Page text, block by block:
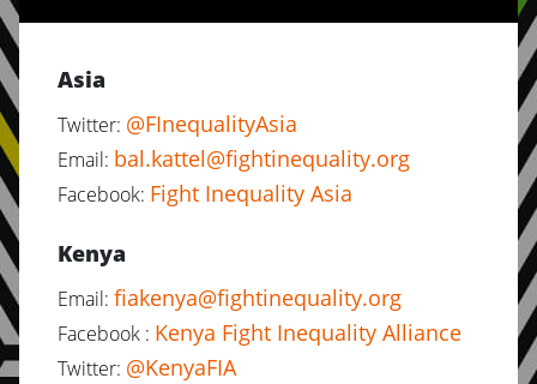
Asia
Twitter: @FInequalityAsia
Email: bal.kattel@fightinequality.org
Facebook: Fight Inequality Asia
Kenya
Email: fiakenya@fightinequality.org
Facebook : Kenya Fight Inequality Alliance
Twitter: @KenyaFIA